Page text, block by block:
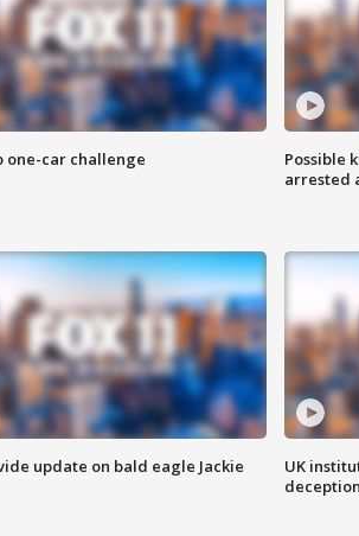
one-car challenge
Possible
arrested
update on bald eagle Jackie
UK